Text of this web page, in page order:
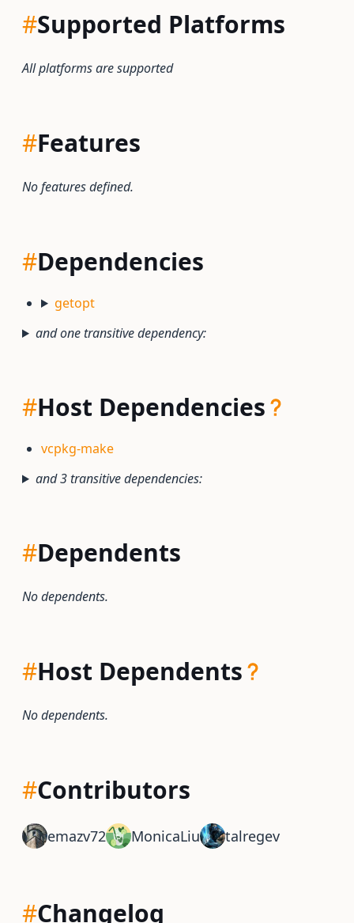
#Supported Platforms
All platforms are supported
#Features
No features defined.
#Dependencies
getopt
and one transitive dependency:
#Host Dependencies
vcpkg-make
and 3 transitive dependencies:
#Dependents
No dependents.
#Host Dependents
No dependents.
#Contributors
emazv72 MonicaLiu talregev
#Changelog